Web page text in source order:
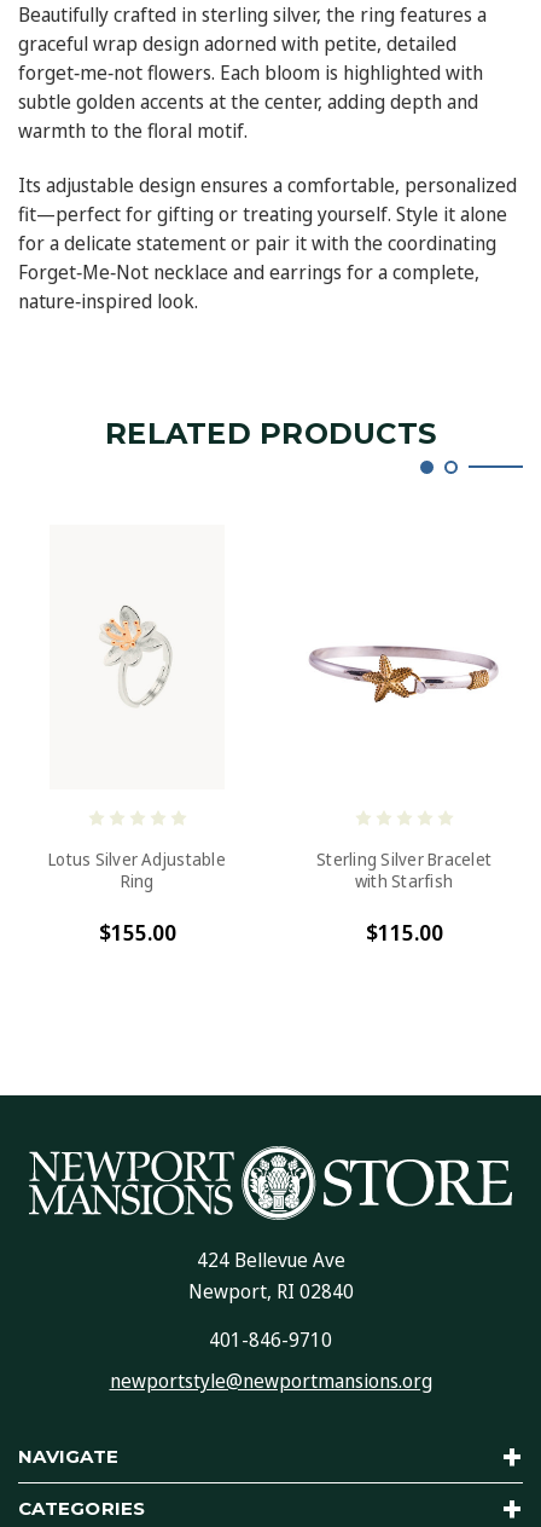
Beautifully crafted in sterling silver, the ring features a
graceful wrap design adorned with petite, detailed
forget‑me‑not flowers. Each bloom is highlighted with
subtle golden accents at the center, adding depth and
warmth to the floral motif.
Its adjustable design ensures a comfortable, personalized
fit—perfect for gifting or treating yourself. Style it alone
for a delicate statement or pair it with the coordinating
Forget‑Me‑Not necklace and earrings for a complete,
nature‑inspired look.
RELATED PRODUCTS
Lotus Silver Adjustable
Ring
$155.00
Sterling Silver Bracelet
with Starfish
$115.00
NAVIGATE
CATEGORIES
424 Bellevue Ave
Newport, RI 02840
401-846-9710
newportstyle@newportmansions.org